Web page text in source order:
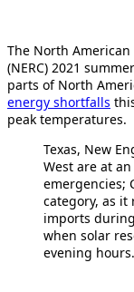
The North
(NERC) 2021
parts of North
energy shortfalls
peak temperatures.
Texas, New
West are at
emergencies;
category, as it
imports
when solar
evening hours.